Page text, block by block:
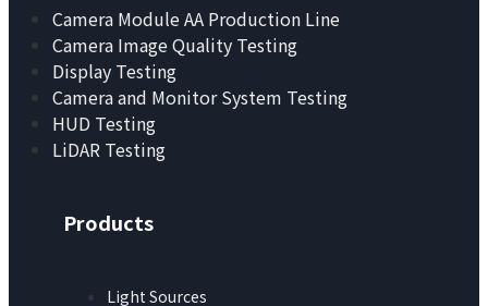
Camera Module AA Production Line
Camera Image Quality Testing
Display Testing
Camera and Monitor System Testing
HUD Testing
LiDAR Testing
Products
Light Sources